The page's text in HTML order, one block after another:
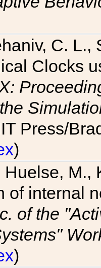
C. L.,
Clocks
Press/
)
M.,
of internal
of the
)